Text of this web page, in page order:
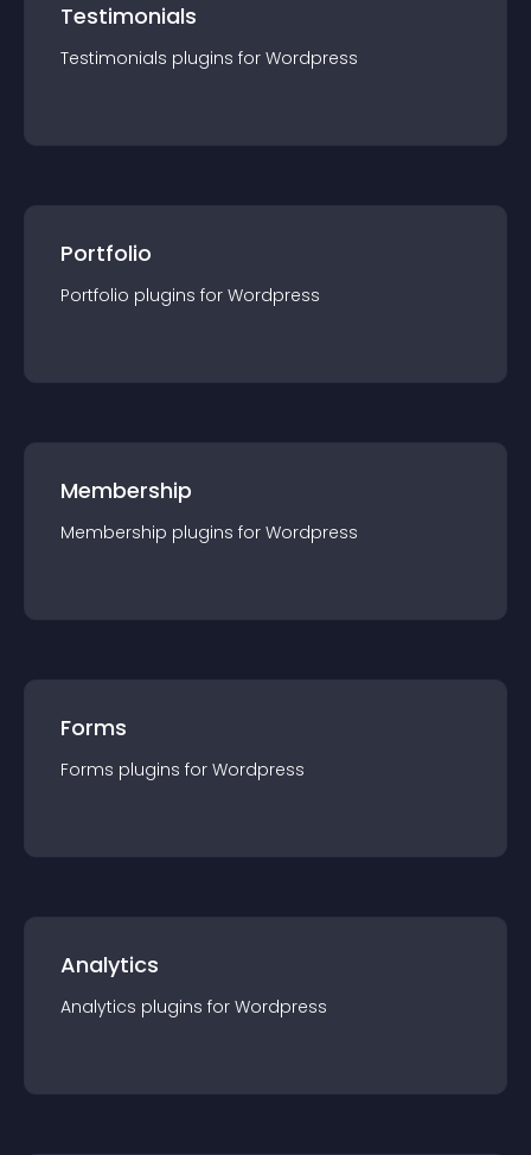
Testimonials
Testimonials plugins for Wordpress
Portfolio
Portfolio plugins for Wordpress
Membership
Membership plugins for Wordpress
Forms
Forms plugins for Wordpress
Analytics
Analytics plugins for Wordpress